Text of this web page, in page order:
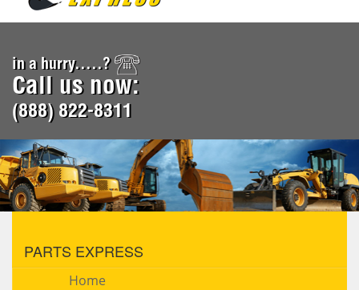
in a hurry.....?
Call us now:
(888) 822-8311
PARTS EXPRESS
Home